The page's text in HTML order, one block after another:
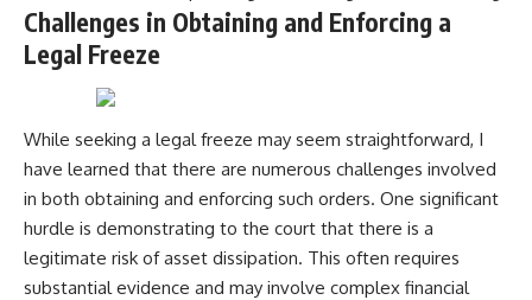
Challenges in Obtaining and Enforcing a
Legal Freeze
While seeking a legal freeze may seem straightforward, I
have learned that there are numerous challenges involved
in both obtaining and enforcing such orders. One significant
hurdle is demonstrating to the court that there is a
legitimate risk of asset dissipation. This often requires
substantial evidence and may involve complex financial